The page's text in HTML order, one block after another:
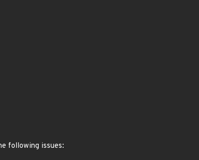
following issues: